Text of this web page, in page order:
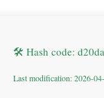
🛠 Hash code:
Last modification: 2026-